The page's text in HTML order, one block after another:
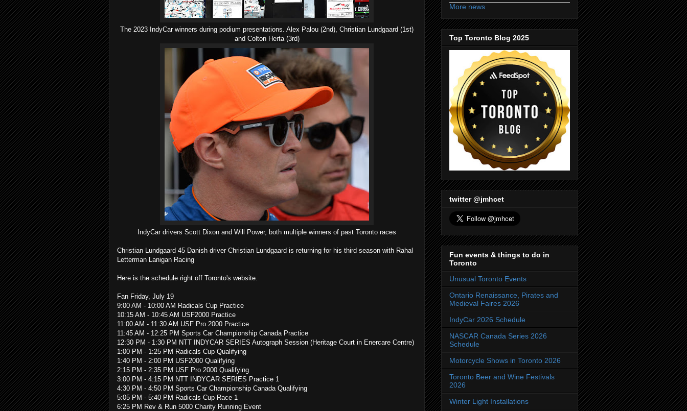
The 2023 IndyCar winners during podium presentations. Alex Palou (2nd), Christian Lundgaard (1st)
and Colton Herta (3rd)
IndyCar drivers Scott Dixon and Will Power, both multiple winners of past Toronto races
Christian Lundgaard 45 Danish driver Christian Lundgaard is returning for his third season with Rahal
Letterman Lanigan Racing
Here is the schedule right off Toronto's website.
Fan Friday, July 19
9:00 AM - 10:00 AM Radicals Cup Practice
10:15 AM - 10:45 AM USF2000 Practice
11:00 AM - 11:30 AM USF Pro 2000 Practice
11:45 AM - 12:25 PM Sports Car Championship Canada Practice
12:30 PM - 1:30 PM NTT INDYCAR SERIES Autograph Session (Heritage Court in Enercare Centre)
1:00 PM - 1:25 PM Radicals Cup Qualifying
1:40 PM - 2:00 PM USF2000 Qualifying
2:15 PM - 2:35 PM USF Pro 2000 Qualifying
3:00 PM - 4:15 PM NTT INDYCAR SERIES Practice 1
4:30 PM - 4:50 PM Sports Car Championship Canada Qualifying
5:05 PM - 5:40 PM Radicals Cup Race 1
6:25 PM Rev & Run 5000 Charity Running Event
More news
Top Toronto Blog 2025
twitter @jmhcet
Fun events & things to do in
Toronto
Unusual Toronto Events
Ontario Renaissance, Pirates and
Medieval Faires 2026
IndyCar 2026 Schedule
NASCAR Canada Series 2026
Schedule
Motorcycle Shows in Toronto 2026
Toronto Beer and Wine Festivals
2026
Winter Light Installations